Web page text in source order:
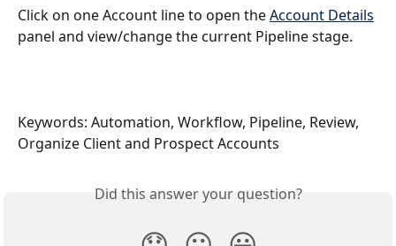
Click on one Account line to open the Account Details
panel and view/change the current Pipeline stage.
Keywords: Automation, Workflow, Pipeline, Review,
Organize Client and Prospect Accounts
Did this answer your question?